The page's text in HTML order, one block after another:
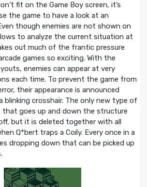
fit on the Game Boy screen, it’s
the game to have a look at an
though enemies are not shown on
to analyze the current situation at
out much of the frantic pressure
games so exciting. With the
enemies can appear at very
each time. To prevent the game from
their appearance is announced
blinking crosshair. The only new type of
that goes up and down the structure
but it is deleted together with all
Q*bert traps a Coily. Every once in a
dropping down that can be picked up